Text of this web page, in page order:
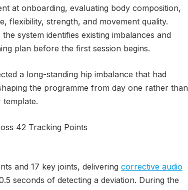
at onboarding, evaluating body composition,
flexibility, strength, and movement quality.
system identifies existing imbalances and
plan before the first session begins.
a long-standing hip imbalance that had
the programme from day one rather than
template.
42 Tracking Points
and 17 key joints, delivering corrective audio
seconds of detecting a deviation. During the